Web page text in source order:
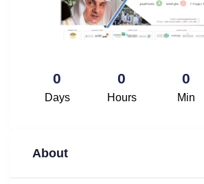
0 0 0
Days Hours Min
About